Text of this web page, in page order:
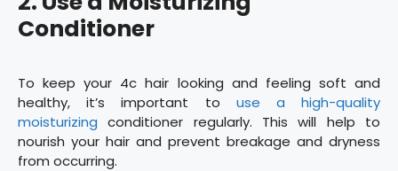
Conditioner
To keep your 4c hair looking and feeling soft and
healthy, it’s important to use a high-quality
moisturizing conditioner regularly. This will help to
nourish your hair and prevent breakage and dryness
from occurring.